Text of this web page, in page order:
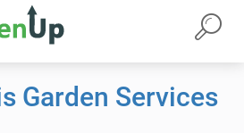
Garden Services